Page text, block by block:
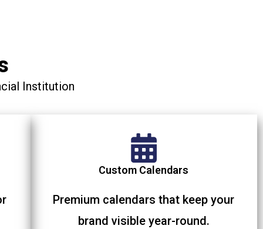
Institution
Custom Calendars
Premium calendars that keep your
brand visible year-round.